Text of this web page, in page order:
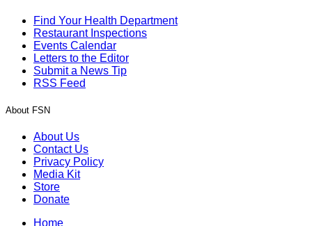
Find Your Health Department
Restaurant Inspections
Events Calendar
Letters to the Editor
Submit a News Tip
RSS Feed
About FSN
About Us
Contact Us
Privacy Policy
Media Kit
Store
Donate
Home